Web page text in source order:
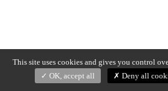
This site uses cookies and gives you control
OK, accept all
Deny all